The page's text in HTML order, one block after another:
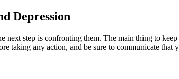
Depression
next step is confronting them. The main thing to
taking any action, and be sure to communicate that